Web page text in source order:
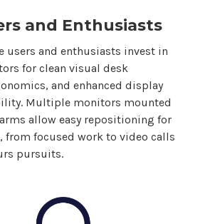
and Enthusiasts
users and enthusiasts invest in
for clean visual desk
and enhanced display
Multiple monitors mounted
allow easy repositioning for
from focused work to video calls
pursuits.